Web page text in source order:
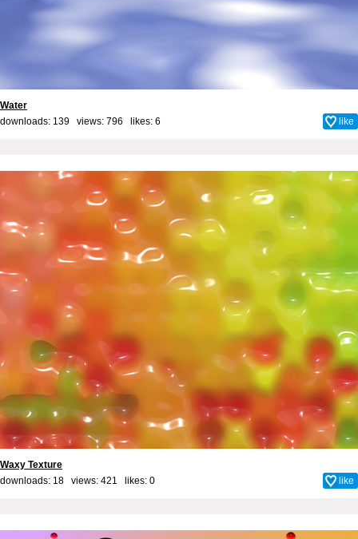
Water
downloads: 139 views: 796 likes: 6 like
Waxy Texture
downloads: 18 views: 421 likes: 0 like